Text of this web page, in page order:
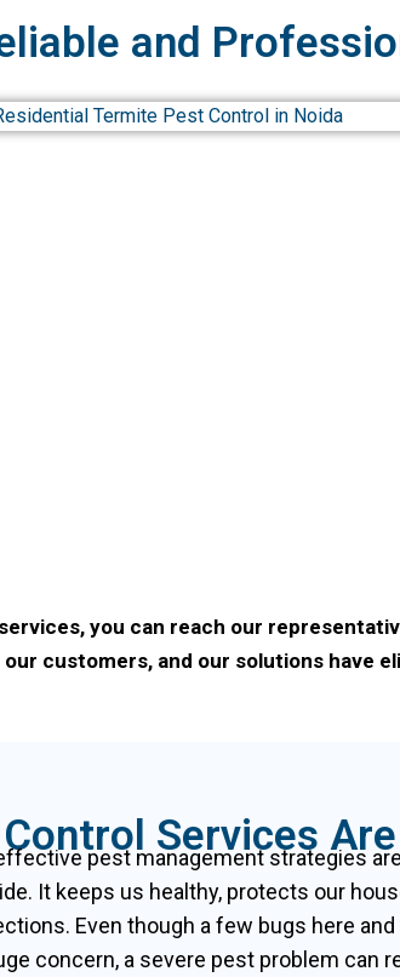
and
you can reach our
our customers, and our solutions have
Services
pest management strategies
It keeps us healthy, protects our
Even though a few bugs here
concern, a severe pest problem can